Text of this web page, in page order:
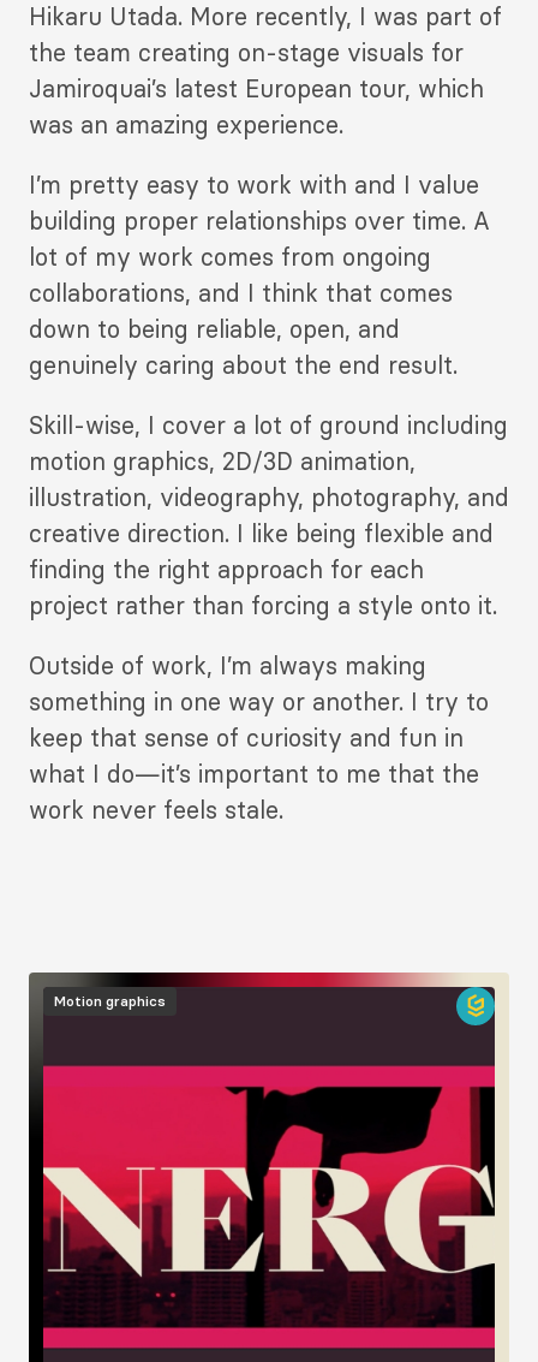
Hikaru Utada. More recently, I was part of
the team creating on-stage visuals for
Jamiroquai’s latest European tour, which
was an amazing experience.
I’m pretty easy to work with and I value
building proper relationships over time. A
lot of my work comes from ongoing
collaborations, and I think that comes
down to being reliable, open, and
genuinely caring about the end result.
Skill-wise, I cover a lot of ground including
motion graphics, 2D/3D animation,
illustration, videography, photography, and
creative direction. I like being flexible and
finding the right approach for each
project rather than forcing a style onto it.
Outside of work, I’m always making
something in one way or another. I try to
keep that sense of curiosity and fun in
what I do—it’s important to me that the
work never feels stale.
Image
Motion graphics